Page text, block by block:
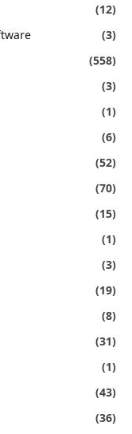
(12)
(3)
(558)
(3)
(1)
(6)
(52)
(70)
(15)
(1)
(3)
(19)
(8)
(31)
(1)
(43)
(36)